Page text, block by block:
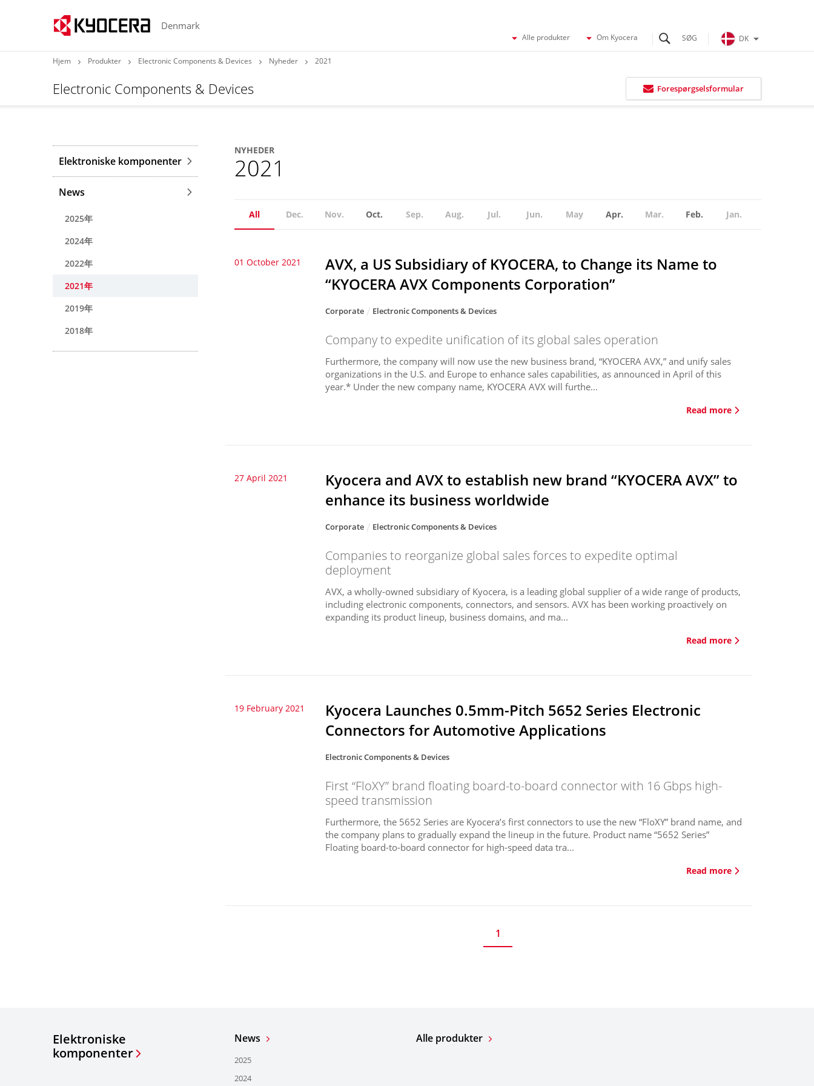
Denmark
Alle produkter Om Kyocera DK
Hjem Produkter Electronic Components & Devices Nyheder 2021
Electronic Components & Devices Forespørgselsformular
NYHEDER
2021
All Dec. Nov. Oct. Sep. Aug. Jul. Jun. May Apr. Mar. Feb. Jan.
01 October 2021
AVX, a US Subsidiary of KYOCERA, to Change its Name to
“KYOCERA AVX Components Corporation”
Corporate Electronic Components & Devices
Company to expedite unification of its global sales operation
Furthermore, the company will now use the new business brand, “KYOCERA AVX,” and unify sales
organizations in the U.S. and Europe to enhance sales capabilities, as announced in April of this
year.* Under the new company name, KYOCERA AVX will furthe...
Read more
27 April 2021
Kyocera and AVX to establish new brand “KYOCERA AVX” to
enhance its business worldwide
Corporate Electronic Components & Devices
Companies to reorganize global sales forces to expedite optimal
deployment
AVX, a wholly-owned subsidiary of Kyocera, is a leading global supplier of a wide range of products,
including electronic components, connectors, and sensors. AVX has been working proactively on
expanding its product lineup, business domains, and ma...
Read more
19 February 2021
Kyocera Launches 0.5mm-Pitch 5652 Series Electronic
Connectors for Automotive Applications
Electronic Components & Devices
First “FloXY” brand floating board-to-board connector with 16 Gbps high-
speed transmission
Furthermore, the 5652 Series are Kyocera’s first connectors to use the new “FloXY” brand name, and
the company plans to gradually expand the lineup in the future. Product name “5652 Series”
Floating board-to-board connector for high-speed data tra...
Read more
1
Elektroniske komponenter
News
2025年
2024年
2022年
2021年
2019年
2018年
Elektroniske
komponenter
News
2025
2024
Alle produkter